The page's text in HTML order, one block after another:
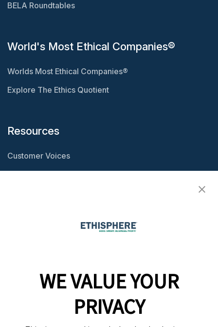
BELA Roundtables
World's Most Ethical Companies®
Worlds Most Ethical Companies®
Explore The Ethics Quotient
Resources
Customer Voices
WE VALUE YOUR
PRIVACY